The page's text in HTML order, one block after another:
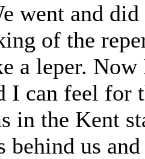
went and
of the
a leper.
I can feel
in the Kent
behind us